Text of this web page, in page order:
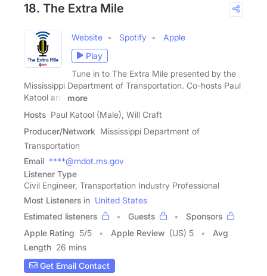
18. The Extra Mile
Website Spotify
Apple
Play
Tune in to The Extra Mile presented by the
Mississippi Department of Transportation. Co-hosts Paul
Katool and
more
Hosts Paul Katool (Male), Will Craft
Producer/Network Mississippi Department of
Transportation
Email ****@mdot.ms.gov
Listener Type
Civil Engineer, Transportation Industry Professional
Most Listeners in United States
Estimated listeners
Guests
Sponsors
Apple Rating 5/5 Apple Review (US) 5
Avg
Length 26 mins
Get Email Contact